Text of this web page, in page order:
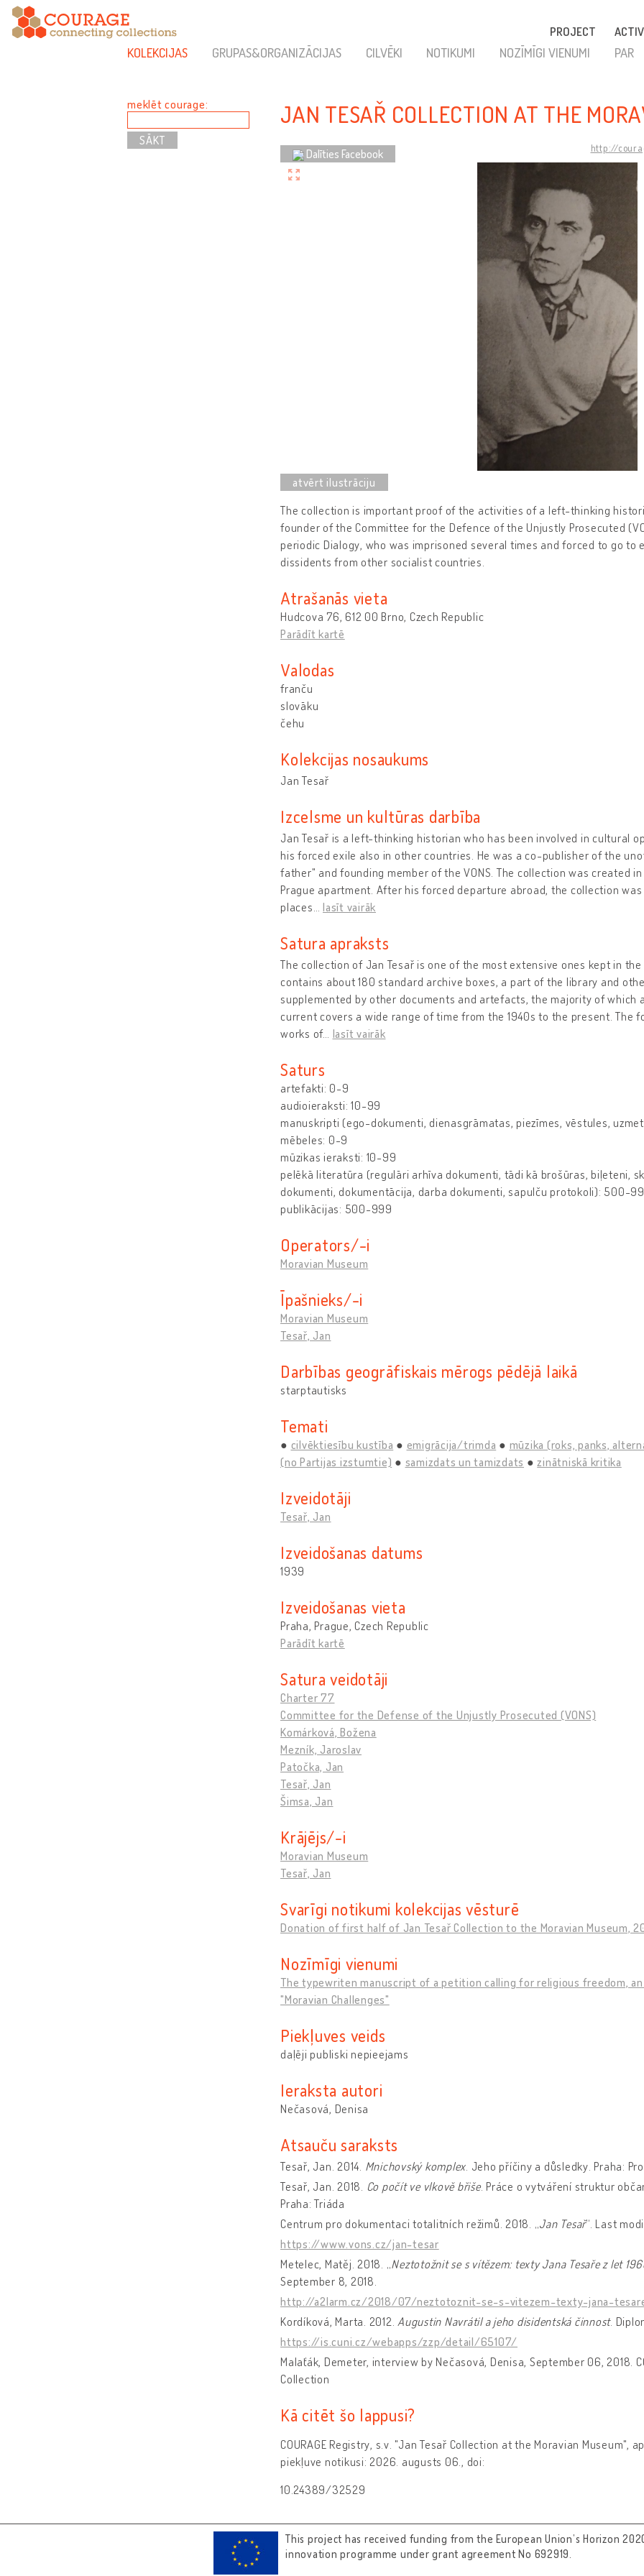
PROJECT
KOLEKCIJAS GRUPAS&ORGANIZĀCIJAS CILVĒKI NOTIKUMI NOZĪMĪGI VIENUMI PAR
meklēt courage: JAN TESAŘ COLLECTION AT THE
http://
Dalīties Facebook
The collection is important proof of the activities of a left-thinking
founder of the Committee for the Defence of the Unjustly Prosecuted
periodic Dialogy, who was imprisoned several times and forced to go
dissidents from other socialist countries.
Atrašanās vieta
Hudcova 76, 612 00 Brno, Czech Republic
Parādīt kartē
Valodas
franču
slovāku
čehu
Kolekcijas nosaukums
Jan Tesař
Izcelsme un kultūras darbība
Jan Tesař is a left-thinking historian who has been involved in cultural
his forced exile also in other countries. He was a co-publisher of the
father" and founding member of the VONS. The collection was created
Prague apartment. After his forced departure abroad, the collection
places
lasīt vairāk
Satura apraksts
The collection of Jan Tesař is one of the most extensive ones kept in
contains about 180 standard archive boxes, a part of the library and
supplemented by other documents and artefacts, the majority of which
current covers a wide range of time from the 1940s to the present. The
works of… lasīt vairāk
Saturs
artefakti: 0-9
audioieraksti: 10-99
manuskripti (ego-dokumenti, dienasgrāmatas, piezīmes, vēstules,
mēbeles: 0-9
mūzikas ieraksti: 10-99
pelēkā literatūra (regulāri arhīva dokumenti, tādi kā brošūras, biļeteni,
dokumenti, dokumentācija, darba dokumenti, sapulču protokoli): 500-
publikācijas: 500-999
Operators/-i
Moravian Museum
Īpašnieks/-i
Moravian Museum
Tesař, Jan
Darbības ģeogrāfiskais mērogs pēdējā laikā
starptautisks
Temati
cilvēktiesību kustība emigrācija/trimda
mūzika (roks, panks,
(no Partijas izstumtie)
samizdats un tamizdats zinātniskā kritika
Izveidotāji
Tesař, Jan
Izveidošanas datums
1939
Izveidošanas vieta
Praha, Prague, Czech Republic
Parādīt kartē
Satura veidotāji
Charter 77
Committee for the Defense of the Unjustly Prosecuted (VONS)
Komárková, Božena
Mezník, Jaroslav
Patočka, Jan
Tesař, Jan
Šimsa, Jan
Krājējs/-i
Moravian Museum
Tesař, Jan
Svarīgi notikumi kolekcijas vēsturē
Donation of first half of Jan Tesař Collection to the Moravian Museum,
Nozīmīgi vienumi
The typewriten manuscript of a petition calling for religious freedom,
"Moravian Challenges"
Piekļuves veids
daļēji publiski nepieejams
Ieraksta autori
Nečasová, Denisa
Atsauču saraksts
Tesař, Jan. 2014. Mnichovský komplex . Jeho příčiny a důsledky. Praha:
Tesař, Jan. 2018. Co počít ve vlkově břiše. Práce o vytváření struktur
Praha: Triáda
Centrum pro dokumentaci totalitních režimů. 2018. „Jan Tesař“. Last
https://www.vons.cz/jan-tesar
Metelec, Matěj. 2018. „Neztotožnit se s vítězem: texty Jana Tesaře z let
September 8, 2018.
http://a2larm.cz/2018/07/neztotoznit-se-s-vitezem-texty-jana-
Kordíková, Marta. 2012. Augustin Navrátil a jeho disidentská činnost.
https://is.cuni.cz/webapps/zzp/detail/65107/
Malaťák, Demeter, interview by Nečasová, Denisa, September 06, 2018.
Collection
Kā citēt šo lappusi?
COURAGE Registry, s.v. "Jan Tesař Collection at the Moravian Museum",
piekļuve notikusi: 2026. augusts 06., doi:
10.24389/32529
This project has received funding from the European Union’s Horizon
innovation programme under grant agreement No 692919.